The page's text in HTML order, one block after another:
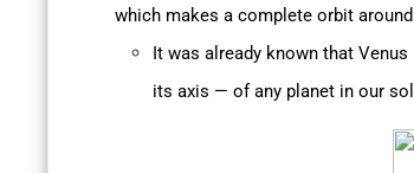
which makes a complete orbit
It was already known that
its axis — of any planet in our